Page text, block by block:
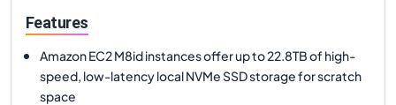
Features
Amazon EC2 M8id instances offer up to 22.8TB of high-
speed, low-latency local NVMe SSD storage for scratch
space